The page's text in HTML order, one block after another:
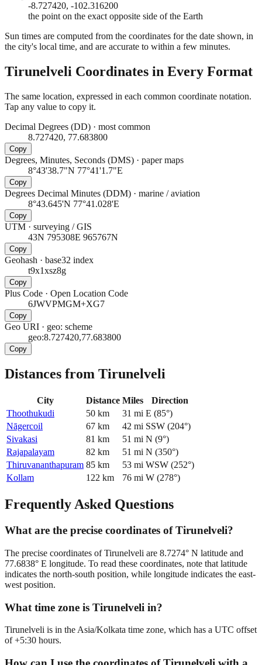
-8.727420, -102.316200
the point on the exact opposite side of the Earth
Sun times are computed from the coordinates for the date shown, in
the city's local time, and are accurate to within a few minutes.
Tirunelveli Coordinates in Every Format
The same location, expressed in each common coordinate notation.
Tap any value to copy it.
Decimal Degrees (DD) · most common
8.727420, 77.683800
Copy
Degrees, Minutes, Seconds (DMS) · paper maps
8°43'38.7"N 77°41'1.7"E
Copy
Degrees Decimal Minutes (DDM) · marine / aviation
8°43.645'N 77°41.028'E
Copy
UTM · surveying / GIS
43N 795308E 965767N
Copy
Geohash · base32 index
t9x1xsz8g
Copy
Plus Code · Open Location Code
6JWVPMGM+XG7
Copy
Geo URI · geo: scheme
geo:8.727420,77.683800
Copy
Distances from Tirunelveli
City Distance Miles
Direction
Thoothukudi
50 km 31 mi E (85°)
Nāgercoil
67 km 42 mi SSW (204°)
Sivakasi
81 km 51 mi N (9°)
Rajapalayam
82 km 51 mi N (350°)
Thiruvananthapuram 85 km 53 mi WSW (252°)
Kollam
122 km 76 mi W (278°)
Frequently Asked Questions
What are the precise coordinates of Tirunelveli?
The precise coordinates of Tirunelveli are 8.7274° N latitude and
77.6838° E longitude. To read these coordinates, note that latitude
indicates the north-south position, while longitude indicates the east-
west position.
What time zone is Tirunelveli in?
Tirunelveli is in the Asia/Kolkata time zone, which has a UTC offset
of +5:30 hours.